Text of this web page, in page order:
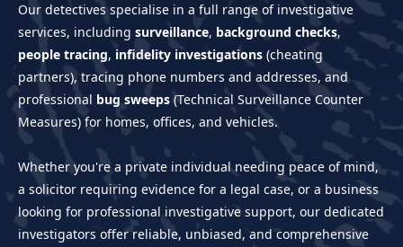
Our detectives specialise in a full range of investigative
services, including surveillance, background checks,
people tracing, infidelity investigations (cheating
partners), tracing phone numbers and addresses, and
professional bug sweeps (Technical Surveillance Counter
Measures) for homes, offices, and vehicles.
Whether you're a private individual needing peace of mind,
a solicitor requiring evidence for a legal case, or a business
looking for professional investigative support, our dedicated
investigators offer reliable, unbiased, and comprehensive